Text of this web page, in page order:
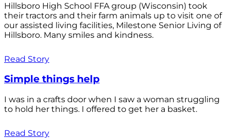
Hillsboro High School FFA group (Wisconsin) took
their tractors and their farm animals up to visit one of
our assisted living facilities, Milestone Senior Living of
Hillsboro. Many smiles and kindness.
Read Story
Simple things help
I was in a crafts door when I saw a woman struggling
to hold her things. I offered to get her a basket.
Read Story